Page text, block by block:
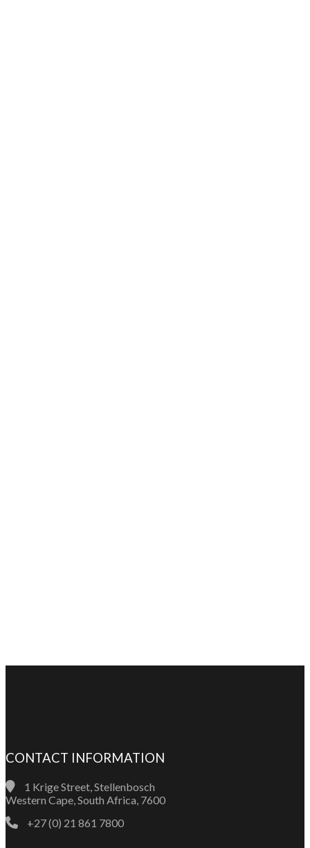
CONTACT INFORMATION
1 Krige Street, Stellenbosch
Western Cape, South Africa, 7600
+27 (0) 21 861 7800